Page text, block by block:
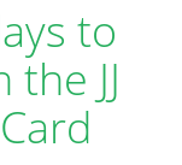
to
JJ